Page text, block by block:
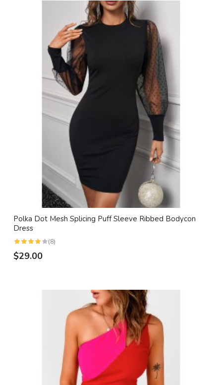
Polka Dot Mesh Splicing Puff Sleeve Ribbed Bodycon
Dress
(8)
$29.00